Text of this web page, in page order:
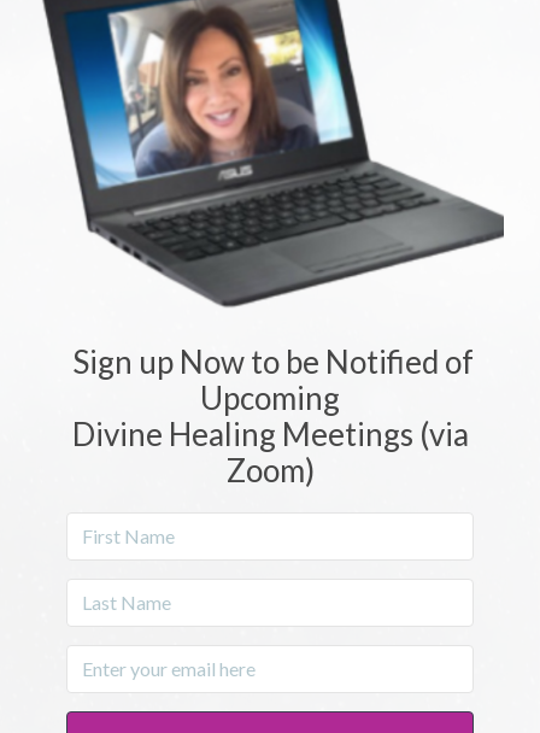
Sign up Now to be Notified of
Upcoming
Divine Healing Meetings (via
Zoom)